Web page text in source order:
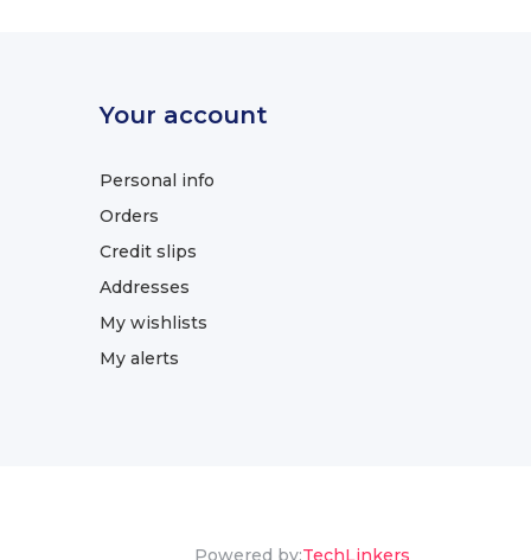
Your account
Personal info
Orders
Credit slips
Addresses
My wishlists
My alerts
Powered by:TechLinkers